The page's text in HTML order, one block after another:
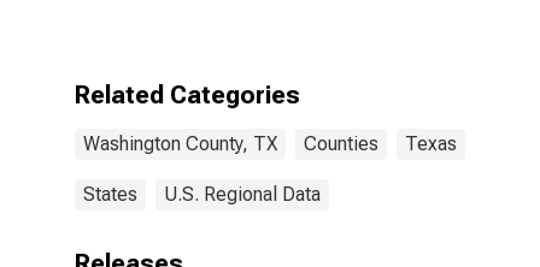
17 in Families in
Washington
Related Categories
Washington County, TX Counties Texas
States U.S. Regional Data